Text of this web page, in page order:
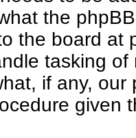
the
the board at
tasking
if any,
given